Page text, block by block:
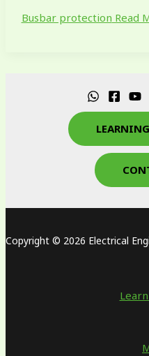
Busbar protection Read
Copyright © 2026 Electrical